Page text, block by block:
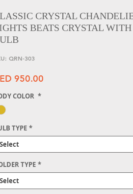
CRYSTAL
BEATS CRYSTAL WITH
QRN-303
950.00
COLOR *
TYPE *
Select
TYPE *
Select